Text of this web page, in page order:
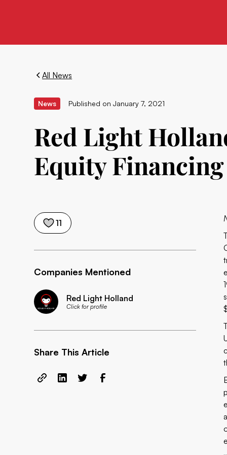
All News
News Published on January 7, 2021
Red Light
Equity Financing
11
Companies Mentioned
Red Light Holland
Click for profile
Share This Article